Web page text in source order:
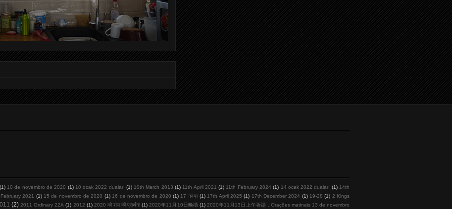
(1) 10 de novembro de 2020 (1) 10 ocak 2022 duaları (1) 10th March 2013 (1) 11th April 2021 (1) 11th February 2024 (1) 14 ocak 2022 duaları (1) 14th
2021 (1) 15 de novembro de 2020 (1) 16 de novembro de 2020 (1) 17 नवंबर (1) 17th April 2025 (1) 17th December 2024 (1) 19-28 (1) 2 Kings
(2) 2011 Ordinary 22A (1) 2012 (1) 2020 को शाम की प्रार्थना (1) 2020年11月10日晚禱 (1) 2020年11月13日上午祈禱，Orações matinais 13 de novembro